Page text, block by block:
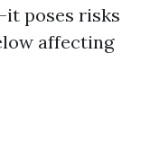
poses risks
affecting